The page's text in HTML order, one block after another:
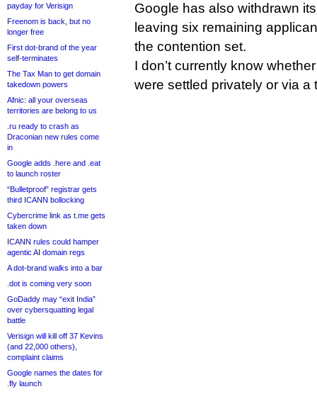
payday for Verisign
Freenom is back, but no
longer free
First dot-brand of the year
self-terminates
The Tax Man to get domain
takedown powers
Afnic: all your overseas
territories are belong to us
.ru ready to crash as
Draconian new rules come
in
Google adds .here and .eat
to launch roster
“Bulletproof” registrar gets
third ICANN bollocking
Cybercrime link as t.me gets
taken down
ICANN rules could hamper
agentic AI domain regs
A dot-brand walks into a bar
.dot is coming very soon
GoDaddy may “exit India”
over cybersquatting legal
battle
Verisign will kill off 37 Kevins
(and 22,000 others),
complaint claims
Google names the dates for
.fly launch
Google has also withdrawn
leaving six remaining
the contention set.
I don’t currently know
were settled privately or via a